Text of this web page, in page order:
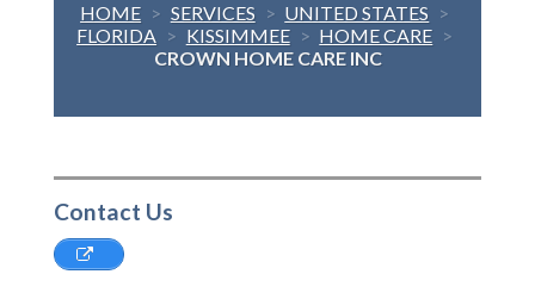
HOME > SERVICES > UNITED STATES >
FLORIDA > KISSIMMEE > HOME CARE >
CROWN HOME CARE INC
Contact Us